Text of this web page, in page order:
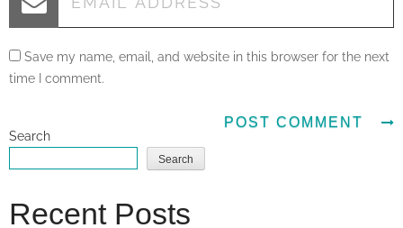
Save my name, email, and website in this browser for the next
time I comment.
Search
Search
Recent Posts